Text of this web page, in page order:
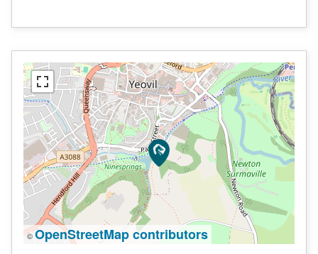
©OpenStreetMap contributors